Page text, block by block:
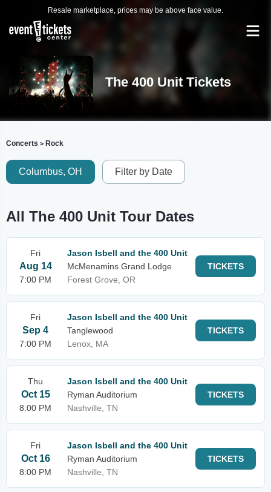
Resale marketplace, prices may be above face value.
The 400 Unit Tickets
Concerts > Rock
Columbus, OH Filter by Date
All The 400 Unit Tour Dates
Fri
Aug 14
7:00 PM
Jason Isbell and the 400 Unit
McMenamins Grand Lodge
Forest Grove, OR
TICKETS
Fri
Sep 4
7:00 PM
Jason Isbell and the 400 Unit
Tanglewood
Lenox, MA
TICKETS
Thu
Oct 15
8:00 PM
Jason Isbell and the 400 Unit
Ryman Auditorium
Nashville, TN
TICKETS
Fri
Oct 16
8:00 PM
Jason Isbell and the 400 Unit
Ryman Auditorium
Nashville, TN
TICKETS